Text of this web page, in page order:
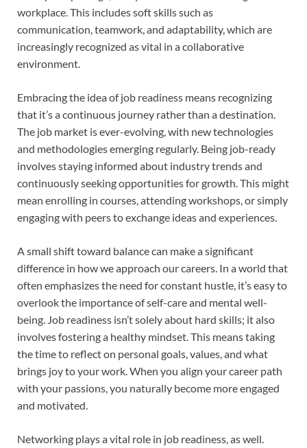
workplace. This includes soft skills such as
communication, teamwork, and adaptability, which are
increasingly recognized as vital in a collaborative
environment.
Embracing the idea of job readiness means recognizing
that it’s a continuous journey rather than a destination.
The job market is ever-evolving, with new technologies
and methodologies emerging regularly. Being job-ready
involves staying informed about industry trends and
continuously seeking opportunities for growth. This might
mean enrolling in courses, attending workshops, or simply
engaging with peers to exchange ideas and experiences.
A small shift toward balance can make a significant
difference in how we approach our careers. In a world that
often emphasizes the need for constant hustle, it’s easy to
overlook the importance of self-care and mental well-
being. Job readiness isn’t solely about hard skills; it also
involves fostering a healthy mindset. This means taking
the time to reflect on personal goals, values, and what
brings joy to your work. When you align your career path
with your passions, you naturally become more engaged
and motivated.
Networking plays a vital role in job readiness, as well.